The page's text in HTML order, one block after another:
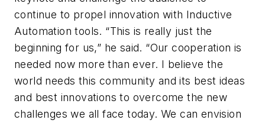
continue to propel innovation with Inductive
Automation tools. “This is really just the
beginning for us,” he said. “Our cooperation is
needed now more than ever. I believe the
world needs this community and its best ideas
and best innovations to overcome the new
challenges we all face today. We can envision